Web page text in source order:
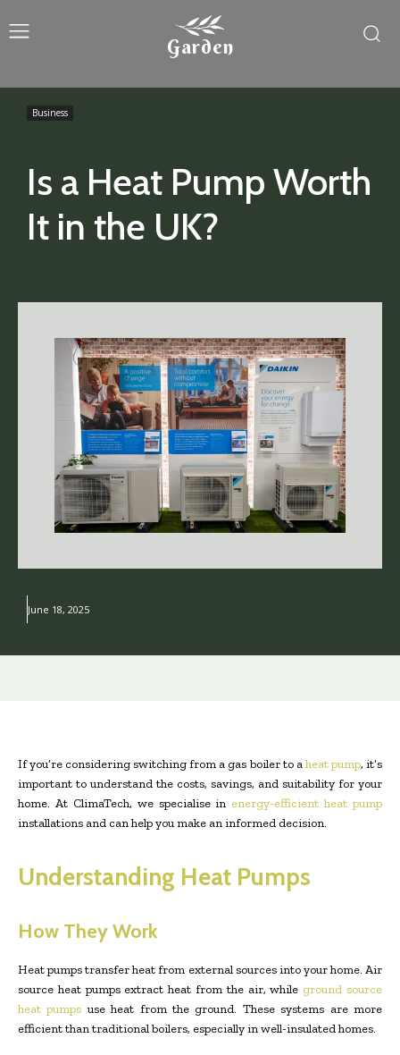
Garden
Is a Heat Pump Worth
It in the UK?
Business
June 18, 2025
If you’re considering switching from a gas boiler to aheat pump, it’s
important to understand the costs, savings, and suitability for your
home. At ClimaTech, we specialise in energy-efficient heat pump
installations and can help you make an informed decision.
Understanding Heat Pumps
How They Work
Heat pumps transfer heat from external sources into your home. Air
source heat pumps extract heat from the air, while ground source
heat pumps use heat from the ground. These systems are more
efficient than traditional boilers, especially in well-insulated homes.